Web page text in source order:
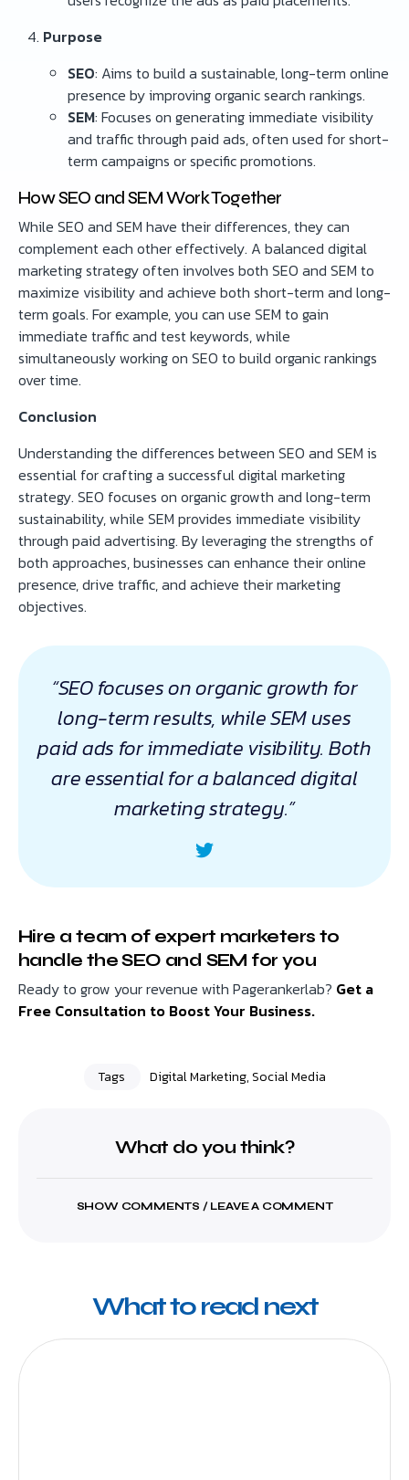
Purpose
SEO: Aims to build a sustainable, long-term online
presence by improving organic search rankings.
SEM: Focuses on generating immediate visibility
and traffic through paid ads, often used for short-
term campaigns or specific promotions.
How SEO and SEM Work Together
While SEO and SEM have their differences, they can
complement each other effectively. A balanced digital
marketing strategy often involves both SEO and SEM to
maximize visibility and achieve both short-term and long-
term goals. For example, you can use SEM to gain
immediate traffic and test keywords, while
simultaneously working on SEO to build organic rankings
over time.
Conclusion
Understanding the differences between SEO and SEM is
essential for crafting a successful digital marketing
strategy. SEO focuses on organic growth and long-term
sustainability, while SEM provides immediate visibility
through paid advertising. By leveraging the strengths of
both approaches, businesses can enhance their online
presence, drive traffic, and achieve their marketing
objectives.
“SEO focuses on organic growth for
long-term results, while SEM uses
paid ads for immediate visibility. Both
are essential for a balanced digital
marketing strategy.”
Hire a team of expert marketers to
handle the SEO and SEM for you
Ready to grow your revenue with Pagerankerlab? Get a
Free Consultation to Boost Your Business.
Tags Digital Marketing,Social Media
What do you think?
SHOW COMMENTS / LEAVE A COMMENT
What to read next